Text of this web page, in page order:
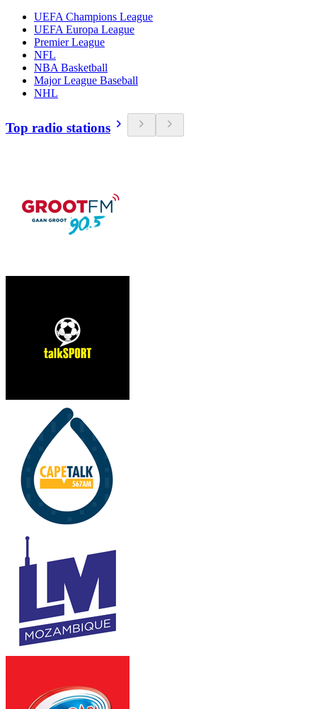
UEFA Champions League
UEFA Europa League
Premier League
NFL
NBA Basketball
Major League Baseball
NHL
Top radio stations